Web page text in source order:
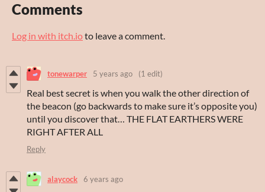
Comments
Log in with itch.ioto leave a comment.
tonewarper 5 years ago (1 edit)
Real best secret is when you walk the other direction of
the beacon (go backwards to make sure it’s opposite you)
until you discover that… THE FLAT EARTHERS WERE
RIGHT AFTER ALL
Reply
alaycock 6 years ago